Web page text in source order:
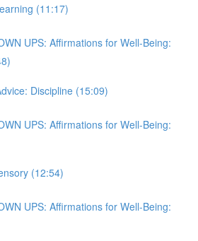
(11:17)
UPS: Affirmations for Well-Being:
Discipline (15:09)
UPS: Affirmations for Well-Being:
(12:54)
UPS: Affirmations for Well-Being: